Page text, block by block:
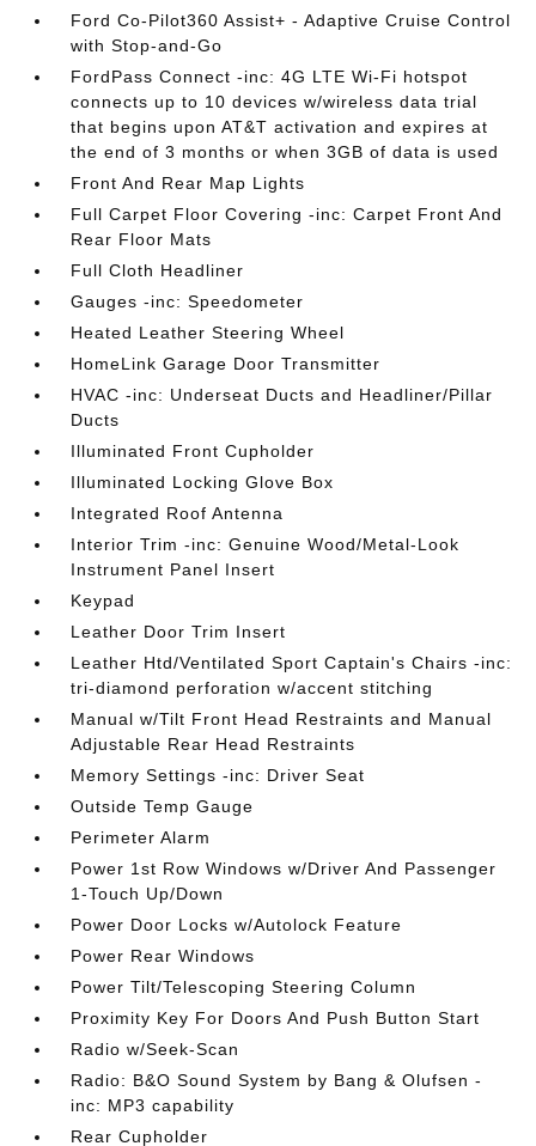
Ford Co-Pilot360 Assist+ - Adaptive Cruise Control
with Stop-and-Go
FordPass Connect -inc: 4G LTE Wi-Fi hotspot
connects up to 10 devices w/wireless data trial
that begins upon AT&T activation and expires at
the end of 3 months or when 3GB of data is used
Front And Rear Map Lights
Full Carpet Floor Covering -inc: Carpet Front And
Rear Floor Mats
Full Cloth Headliner
Gauges -inc: Speedometer
Heated Leather Steering Wheel
HomeLink Garage Door Transmitter
HVAC -inc: Underseat Ducts and Headliner/Pillar
Ducts
Illuminated Front Cupholder
Illuminated Locking Glove Box
Integrated Roof Antenna
Interior Trim -inc: Genuine Wood/Metal-Look
Instrument Panel Insert
Keypad
Leather Door Trim Insert
Leather Htd/Ventilated Sport Captain's Chairs -inc:
tri-diamond perforation w/accent stitching
Manual w/Tilt Front Head Restraints and Manual
Adjustable Rear Head Restraints
Memory Settings -inc: Driver Seat
Outside Temp Gauge
Perimeter Alarm
Power 1st Row Windows w/Driver And Passenger
1-Touch Up/Down
Power Door Locks w/Autolock Feature
Power Rear Windows
Power Tilt/Telescoping Steering Column
Proximity Key For Doors And Push Button Start
Radio w/Seek-Scan
Radio: B&O Sound System by Bang & Olufsen -
inc: MP3 capability
Rear Cupholder